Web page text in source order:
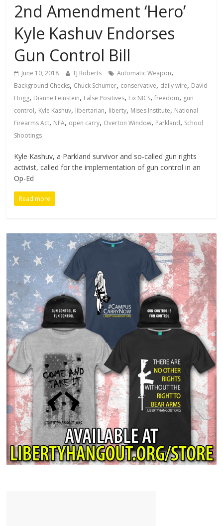
2nd Amendment ‘Hero’
Kyle Kashuv Endorses
Gun Control Bill
June 10, 2018 TJ Roberts Automatic Weapon,
Background Checks, Chuck Schumer, conservative, daily wire, David
Hogg, Dianne Feinstein, False Positives, Fix NICS,freedom, gun
control, Kyle Kashuv, libertarian, liberty, Mises Institute, National
Firearms Act, NFA, open carry, Overton Window, Parkland, School
Shootings
Kyle Kashuv, a Parkland survivor and so-called gun rights
activist, called for the implementation of gun control in an
Op-Ed
Read more